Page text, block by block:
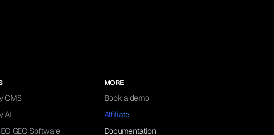
CMS
AI
GEO Software
MORE
Book a demo
Affiliate
Documentation